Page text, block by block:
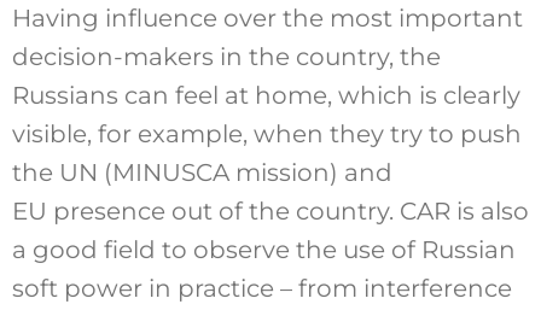
Having influence over the most important
decision-makers in the country, the
Russians can feel at home, which is clearly
visible, for example, when they try to push
the UN (MINUSCA mission) and
EU presence out of the country. CAR is also
a good field to observe the use of Russian
soft power in practice – from interference